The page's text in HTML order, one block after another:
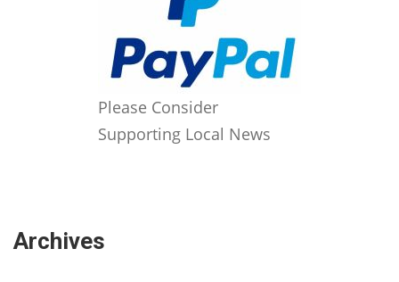
Please Consider
Supporting Local News
Archives